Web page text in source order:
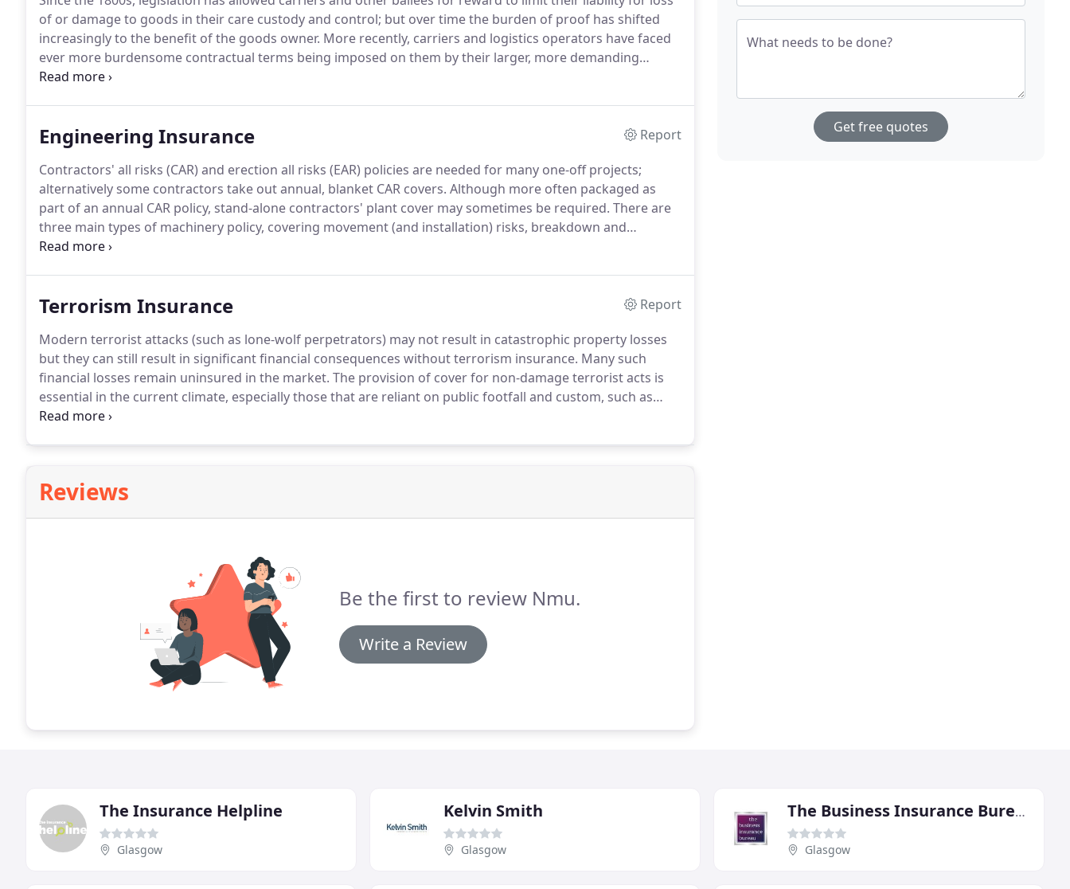
of or damage to goods in their care custody and control; but over time the burden of proof has shifted
increasingly to the benefit of the goods owner. More recently, carriers and logistics operators have faced
ever more burdensome contractual terms being imposed on them by their larger, more demanding
customers.Our specialist underwriters help to ensure that road hauliers, freight forwarders and
and to keep renewal premiums down by protecting loss ratios.
Engineering Insurance
Report
Contractors' all risks (CAR) and erection all risks (EAR) policies are needed for many one-off projects;
alternatively some contractors take out annual, blanket CAR covers. Although more often packaged as
part of an annual CAR policy, stand-alone contractors' plant cover may sometimes be required. There are
three main types of machinery policy, covering movement (and installation) risks, breakdown and
business interruption - consequential losses following breakdown.
Terrorism Insurance
Report
Modern terrorist attacks (such as lone-wolf perpetrators) may not result in catastrophic property losses
but they can still result in significant financial consequences without terrorism insurance. Many such
financial losses remain uninsured in the market. The provision of cover for non-damage terrorist acts is
essential in the current climate, especially those that are reliant on public footfall and custom, such as
high street retail, hospitality and entertainment industries.
Reviews
Be the first to review Nmu.
Write a Review
What needs to be done?
Get free quotes
The Insurance Helpline
Glasgow
Kelvin Smith
Glasgow
The Business Insurance Bureau
Glasgow